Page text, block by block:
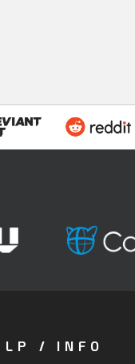
/ INFO